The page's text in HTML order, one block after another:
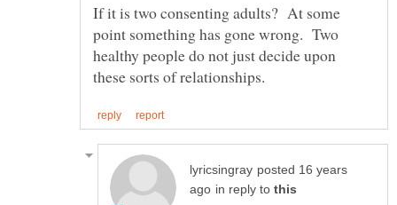
If it is two consenting adults? At some
point something has gone wrong. Two
healthy people do not just decide upon
posted 16 years
in reply to